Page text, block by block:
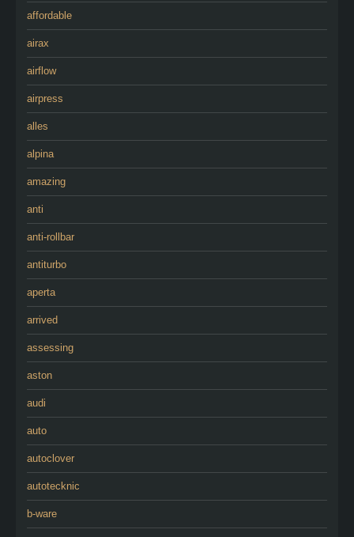
affordable
airax
airflow
airpress
alles
alpina
amazing
anti
anti-rollbar
antiturbo
aperta
arrived
assessing
aston
audi
auto
autoclover
autotecknic
b-ware